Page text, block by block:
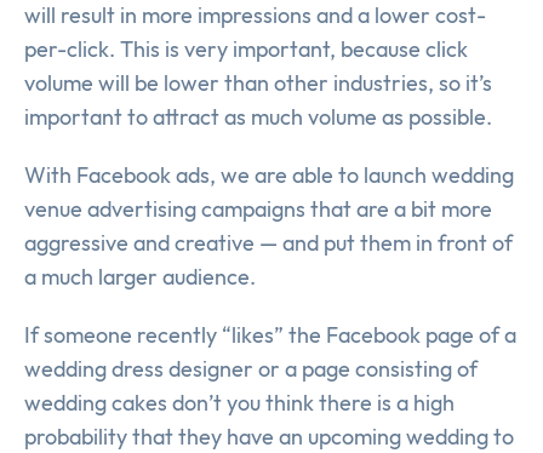
will result in more impressions and a lower cost-
per-click. This is very important, because click
volume will be lower than other industries, so it’s
important to attract as much volume as possible.
With Facebook ads, we are able to launch wedding
venue advertising campaigns that are a bit more
aggressive and creative — and put them in front of
a much larger audience.
If someone recently “likes” the Facebook page of a
wedding dress designer or a page consisting of
wedding cakes don’t you think there is a high
probability that they have an upcoming wedding to